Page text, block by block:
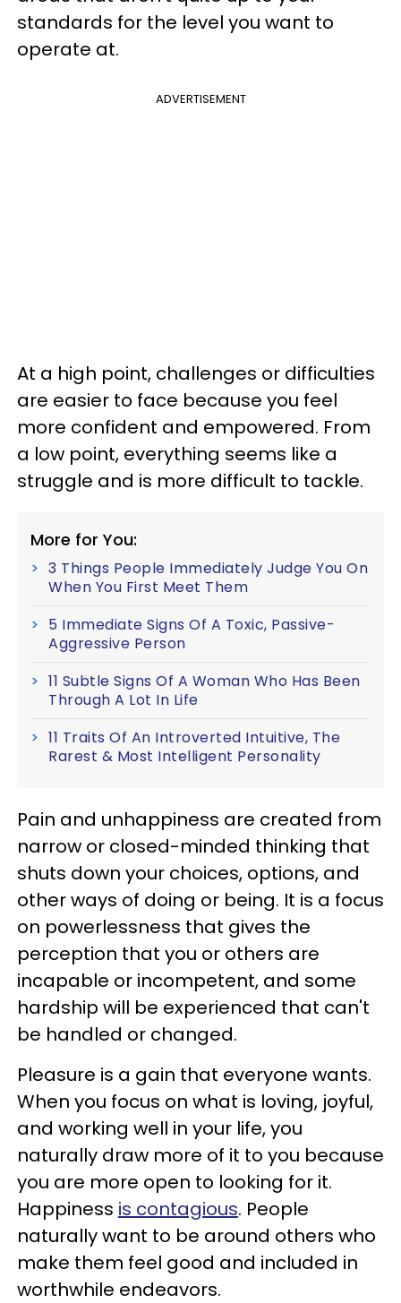
standards for the level you want to
operate at.
ADVERTISEMENT
At a high point, challenges or difficulties
are easier to face because you feel
more confident and empowered. From
a low point, everything seems like a
struggle and is more difficult to tackle.
More for You:
3 Things People Immediately Judge You On
When You First Meet Them
5 Immediate Signs Of A Toxic, Passive-
Aggressive Person
11 Subtle Signs Of A Woman Who Has Been
Through A Lot In Life
11 Traits Of An Introverted Intuitive, The
Rarest & Most Intelligent Personality
Pain and unhappiness are created from
narrow or closed-minded thinking that
shuts down your choices, options, and
other ways of doing or being. It is a focus
on powerlessness that gives the
perception that you or others are
incapable or incompetent, and some
hardship will be experienced that can't
be handled or changed.
Pleasure is a gain that everyone wants.
When you focus on what is loving, joyful,
and working well in your life, you
naturally draw more of it to you because
you are more open to looking for it.
Happiness is contagious. People
naturally want to be around others who
make them feel good and included in
worthwhile endeavors.